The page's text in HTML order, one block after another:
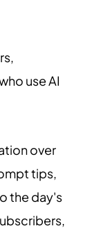
use AI
over
tips,
the day's